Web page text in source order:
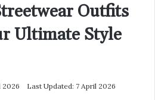
Outfits
Ultimate Style
2026 Last Updated: 7 April 2026